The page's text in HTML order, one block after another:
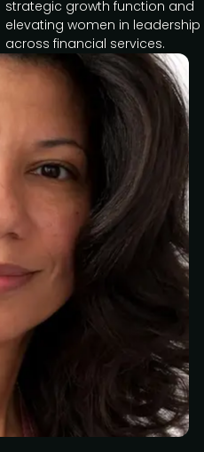
strategic growth function and
elevating women in leadership
across financial services.